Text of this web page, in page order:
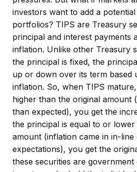
investors want to add a
portfolios? TIPS are Treasury
principal and interest payments
inflation. Unlike other Treasury
the principal is fixed, the
up or down over its term based
inflation. So, when TIPS
higher than the original amount
than expected), you get the
the principal is equal to or
amount (inflation came in in-
expectations), you get the
these securities are government